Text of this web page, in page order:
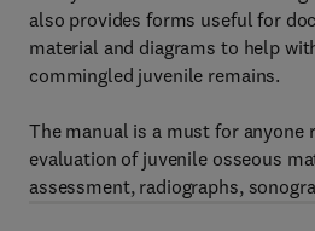
also provides forms useful for
material and diagrams to help
commingled juvenile remains.
The manual is a must for anyone
evaluation of juvenile osseous
assessment, radiographs,